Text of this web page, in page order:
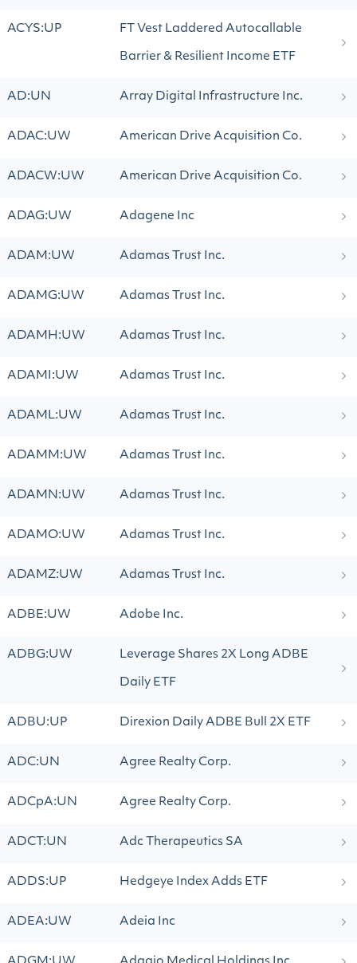
ACYS:UP FT Vest Laddered Autocallable
Barrier & Resilient Income ETF
AD:UN Array Digital Infrastructure Inc.
ADAC:UW American Drive Acquisition Co.
ADACW:UW American Drive Acquisition Co.
ADAG:UW Adagene Inc
ADAM:UW Adamas Trust Inc.
ADAMG:UW Adamas Trust Inc.
ADAMH:UW Adamas Trust Inc.
ADAMI:UW Adamas Trust Inc.
ADAML:UW Adamas Trust Inc.
ADAMM:UW Adamas Trust Inc.
ADAMN:UW Adamas Trust Inc.
ADAMO:UW Adamas Trust Inc.
ADAMZ:UW Adamas Trust Inc.
ADBE:UW Adobe Inc.
ADBG:UW Leverage Shares 2X Long ADBE
Daily ETF
ADBU:UP Direxion Daily ADBE Bull 2X ETF
ADC:UN Agree Realty Corp.
ADCpA:UN Agree Realty Corp.
ADCT:UN Adc Therapeutics SA
ADDS:UP Hedgeye Index Adds ETF
ADEA:UW Adeia Inc